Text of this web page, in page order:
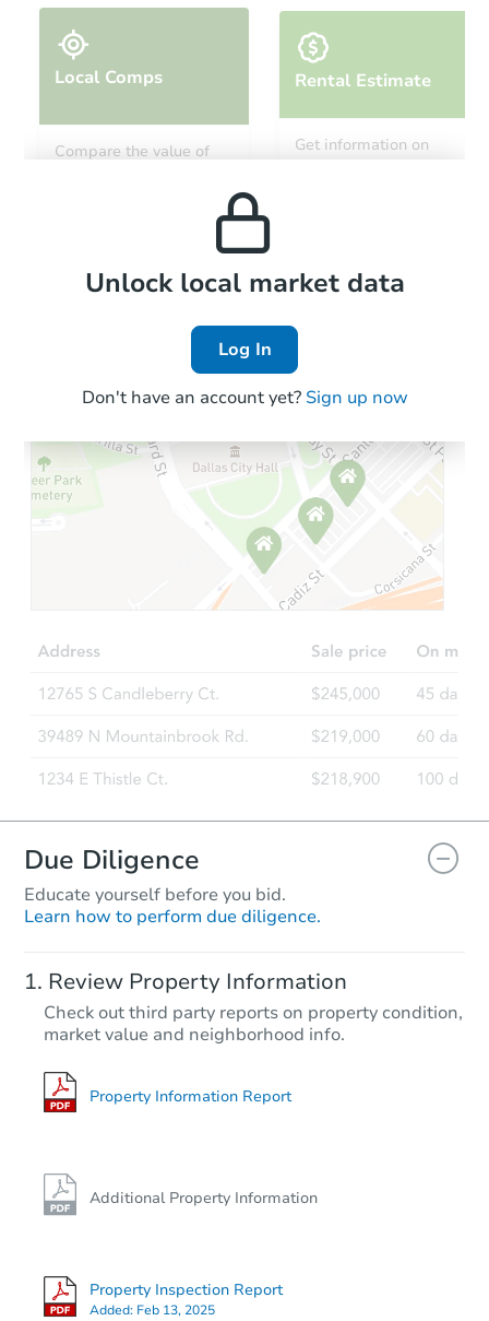
1817 9th Ave E, Williston, ND
Starts in 3 days
$150,000Opening Bid
3226 32nd St W, Williston, ND
Bank Owned
$85,000Opening Bid
2 bd 1 ba
Bank Owned
Local Comps
Compare the value of
Rental Estimate
Get information on
Local Comps
Unlock local market data
Log In
Don't have an account yet? Sign up now
Due Diligence
Educate yourself before you bid.
Learn how to perform due diligence.
Review Property Information
Check out third party reports on property condition,
market value and neighborhood info.
Property Information Report
Additional Property Information
Property Inspection Report
Added: Feb 13, 2025